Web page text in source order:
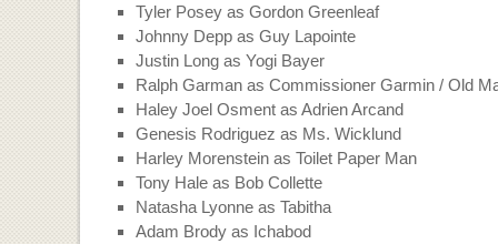
Tyler Posey as Gordon Greenleaf
Johnny Depp as Guy Lapointe
Justin Long as Yogi Bayer
Ralph Garman as Commissioner Garmin / Old
Haley Joel Osment as Adrien Arcand
Genesis Rodriguez as Ms. Wicklund
Harley Morenstein as Toilet Paper Man
Tony Hale as Bob Collette
Natasha Lyonne as Tabitha
Adam Brody as Ichabod